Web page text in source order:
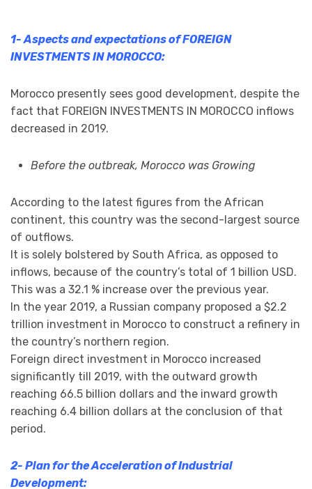
1- Aspects and expectations of FOREIGN
INVESTMENTS IN MOROCCO:
Morocco presently sees good development, despite the
fact that FOREIGN INVESTMENTS IN MOROCCO inflows
decreased in 2019.
Before the outbreak, Morocco was Growing
According to the latest figures from the African
continent, this country was the second-largest source
of outflows.
It is solely bolstered by South Africa, as opposed to
inflows, because of the country’s total of 1 billion USD.
This was a 32.1 % increase over the previous year.
In the year 2019, a Russian company proposed a $2.2
trillion investment in Morocco to construct a refinery in
the country’s northern region.
Foreign direct investment in Morocco increased
significantly till 2019, with the outward growth
reaching 66.5 billion dollars and the inward growth
reaching 6.4 billion dollars at the conclusion of that
period.
2- Plan for the Acceleration of Industrial
Development: